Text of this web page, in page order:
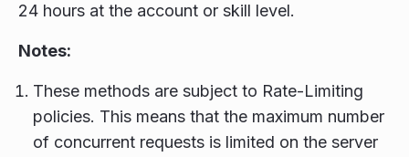
24 hours at the account or skill level.
Notes:
These methods are subject to Rate-Limiting
policies. This means that the maximum number
of concurrent requests is limited on the server